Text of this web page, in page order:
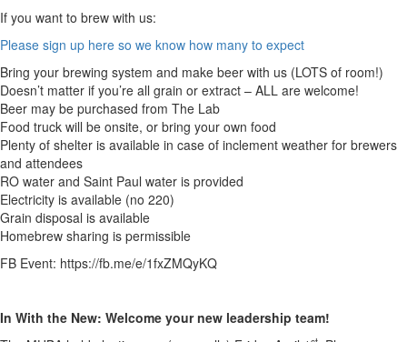
If you want to brew with us:
Please sign up here so we know how many to expect
Bring your brewing system and make beer with us (LOTS of room!)
Doesn’t matter if you’re all grain or extract – ALL are welcome!
Beer may be purchased from The Lab
Food truck will be onsite, or bring your own food
Plenty of shelter is available in case of inclement weather for brewers
and attendees
RO water and Saint Paul water is provided
Electricity is available (no 220)
Grain disposal is available
Homebrew sharing is permissible
FB Event: https://fb.me/e/1fxZMQyKQ
In With the New: Welcome your new leadership team!